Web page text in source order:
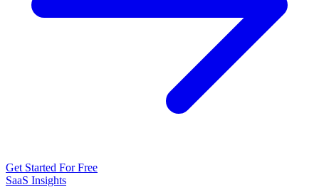
Get Started For Free
SaaS Insights